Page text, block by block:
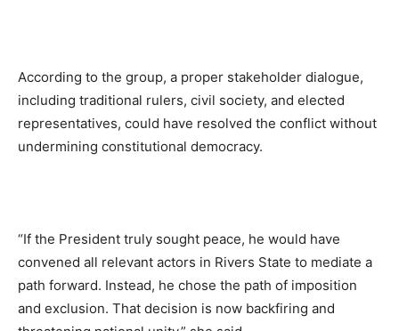
According to the group, a proper stakeholder dialogue,
including traditional rulers, civil society, and elected
representatives, could have resolved the conflict without
undermining constitutional democracy.
“If the President truly sought peace, he would have
convened all relevant actors in Rivers State to mediate a
path forward. Instead, he chose the path of imposition
and exclusion. That decision is now backfiring and